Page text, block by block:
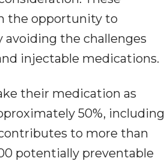
the opportunity to
the challenges
injectable medications.
their medication as
50%, including
to more than
potentially preventable